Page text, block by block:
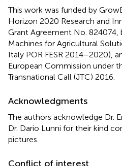
This work was funded by
Horizon 2020 Research and
Grant Agreement No. 824074,
Machines for Agricultural
Italy POR FESR 2014–2020),
European Commission under
Transnational Call (JTC) 2016.
Acknowledgments
The authors acknowledge Dr.
Dr. Dario Lunni for their kind
pictures.
Conflict of interest